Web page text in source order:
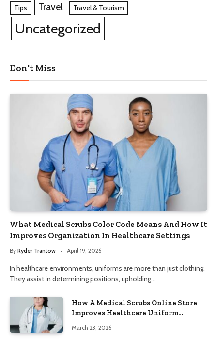
Tips Travel Travel & Tourism
Uncategorized
Don't Miss
What Medical Scrubs Color Code Means And How It
Improves Organization In Healthcare Settings
By Ryder Trantow April 19, 2026
In healthcare environments, uniforms are more than just clothing.
They assist in determining positions, upholding…
How A Medical Scrubs Online Store
Improves Healthcare Uniform
March 23, 2026